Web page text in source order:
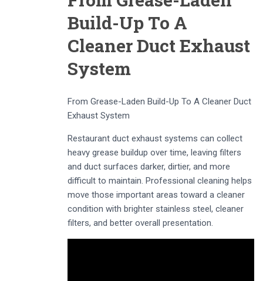
Build-Up To A
Cleaner Duct Exhaust
System
From Grease-Laden Build-Up To A Cleaner Duct
Exhaust System
Restaurant duct exhaust systems can collect
heavy grease buildup over time, leaving filters
and duct surfaces darker, dirtier, and more
difficult to maintain. Professional cleaning helps
move those important areas toward a cleaner
condition with brighter stainless steel, cleaner
filters, and better overall presentation.